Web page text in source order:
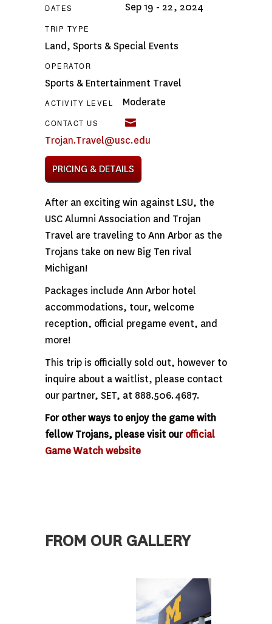
DATES Sep 19 - 22, 2024
TRIP TYPE
Land, Sports & Special Events
OPERATOR
Sports & Entertainment Travel
ACTIVITY LEVEL Moderate
CONTACT US
Trojan.Travel@usc.edu
PRICING & DETAILS
After an exciting win against LSU, the
USC Alumni Association and Trojan
Travel are traveling to Ann Arbor as the
Trojans take on new Big Ten rival
Michigan!
Packages include Ann Arbor hotel
accommodations, tour, welcome
reception, official pregame event, and
more!
This trip is officially sold out, however to
inquire about a waitlist, please contact
our partner, SET, at 888.506.4687.
For other ways to enjoy the game with
fellow Trojans, please visit ourofficial
Game Watch website
FROM OUR GALLERY